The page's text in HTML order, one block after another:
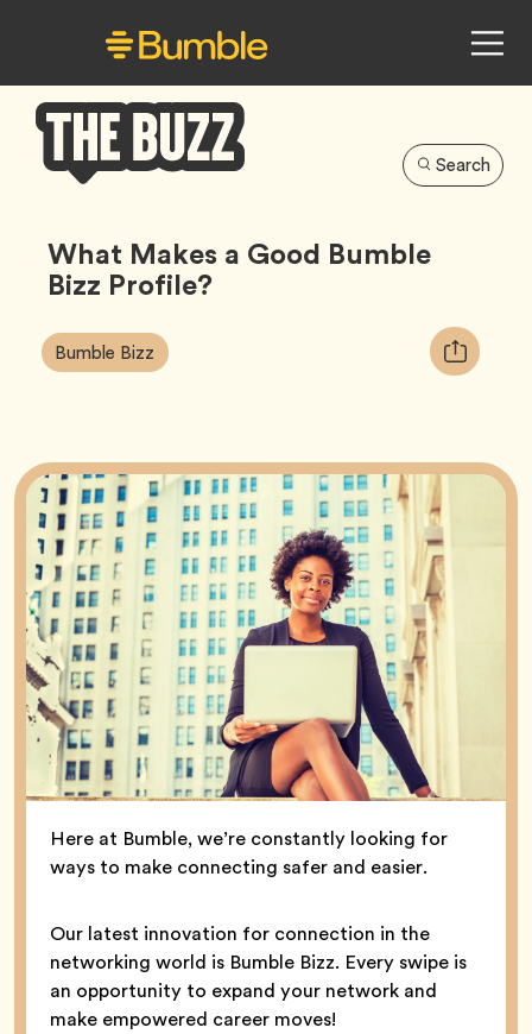
Buzz
Search
What Makes a Good Bumble
Bizz Profile?
Article
Tags:
Bumble Bizz Tag
Copy
URL
Here at Bumble, we’re constantly looking for
ways to make connecting safer and easier.
Our latest innovation for connection in the
networking world is Bumble Bizz. Every swipe is
an opportunity to expand your network and
make empowered career moves!